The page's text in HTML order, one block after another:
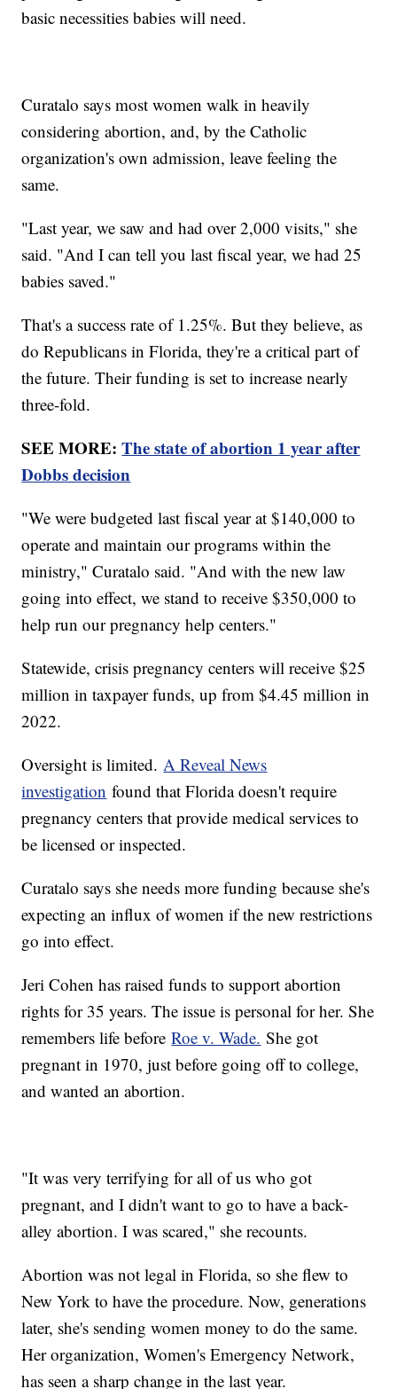
basic necessities babies will need.
Curatalo says most women walk in heavily
considering abortion, and, by the Catholic
organization's own admission, leave feeling the
same.
"Last year, we saw and had over 2,000 visits," she
said. "And I can tell you last fiscal year, we had 25
babies saved."
That's a success rate of 1.25%. But they believe, as
do Republicans in Florida, they're a critical part of
the future. Their funding is set to increase nearly
three-fold.
SEE MORE:The state of abortion 1 year after
Dobbs decision
"We were budgeted last fiscal year at $140,000 to
operate and maintain our programs within the
ministry," Curatalo said. "And with the new law
going into effect, we stand to receive $350,000 to
help run our pregnancy help centers."
Statewide, crisis pregnancy centers will receive $25
million in taxpayer funds, up from $4.45 million in
2022.
Oversight is limited. A Reveal News
investigation found that Florida doesn't require
pregnancy centers that provide medical services to
be licensed or inspected.
Curatalo says she needs more funding because she's
expecting an influx of women if the new restrictions
go into effect.
Jeri Cohen has raised funds to support abortion
rights for 35 years. The issue is personal for her. She
remembers life beforeRoe v. Wade. She got
pregnant in 1970, just before going off to college,
and wanted an abortion.
"It was very terrifying for all of us who got
pregnant, and I didn't want to go to have a back-
alley abortion. I was scared," she recounts.
Abortion was not legal in Florida, so she flew to
New York to have the procedure. Now, generations
later, she's sending women money to do the same.
Her organization, Women's Emergency Network,
has seen a sharp change in the last year.